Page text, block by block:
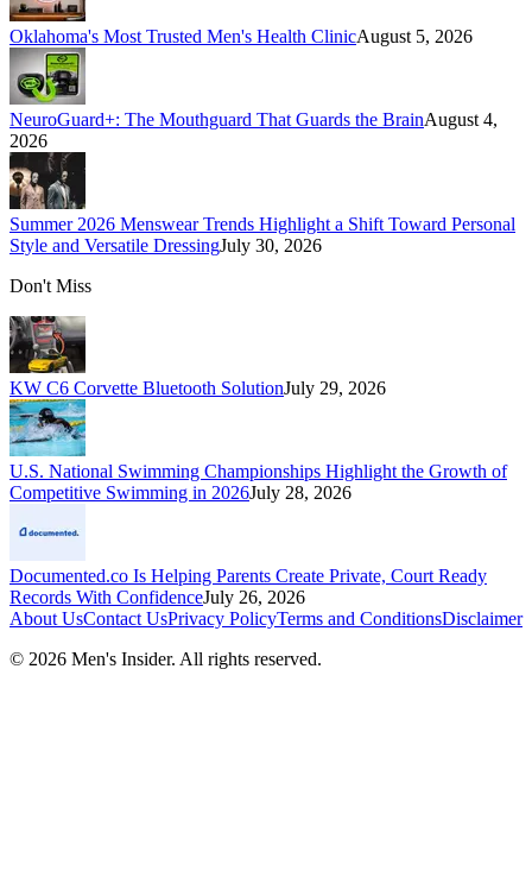
Oklahoma's Most Trusted Men's Health ClinicAugust 5, 2026
NeuroGuard+: The Mouthguard That Guards the BrainAugust 4,
2026
Summer 2026 Menswear Trends Highlight a Shift Toward Personal
Style and Versatile DressingJuly 30, 2026
Don't Miss
KW C6 Corvette Bluetooth SolutionJuly 29, 2026
U.S. National Swimming Championships Highlight the Growth of
Competitive Swimming in 2026July 28, 2026
Documented.co Is Helping Parents Create Private, Court Ready
Records With ConfidenceJuly 26, 2026
About UsContact UsPrivacy PolicyTerms and ConditionsDisclaimer
© 2026 Men's Insider. All rights reserved.